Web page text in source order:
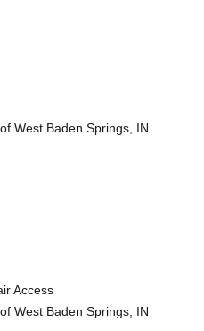
West Baden Springs, IN
Access
West Baden Springs, IN